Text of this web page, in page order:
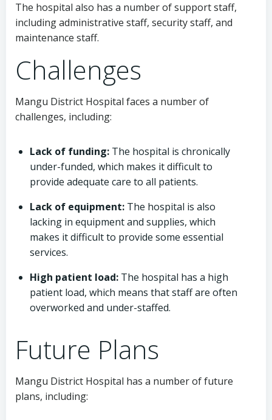
The hospital also has a number of support staff,
including administrative staff, security staff, and
maintenance staff.
Challenges
Mangu District Hospital faces a number of
challenges, including:
Lack of funding: The hospital is chronically
under-funded, which makes it difficult to
provide adequate care to all patients.
Lack of equipment: The hospital is also
lacking in equipment and supplies, which
makes it difficult to provide some essential
services.
High patient load: The hospital has a high
patient load, which means that staff are often
overworked and under-staffed.
Future Plans
Mangu District Hospital has a number of future
plans, including: